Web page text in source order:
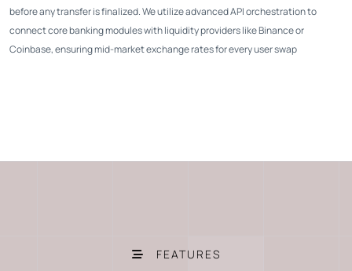
before any transfer is finalized. We utilize advanced API orchestration to
connect core banking modules with liquidity providers like Binance or
Coinbase, ensuring mid-market exchange rates for every user swap
FEATURES